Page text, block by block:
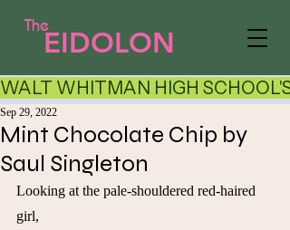
EIDOLON
The
WALT WHITMAN HIGH
Mint Chocolate Chip by
Saul Singleton
Sep 29, 2022
Looking at the pale-shouldered red-haired
girl,